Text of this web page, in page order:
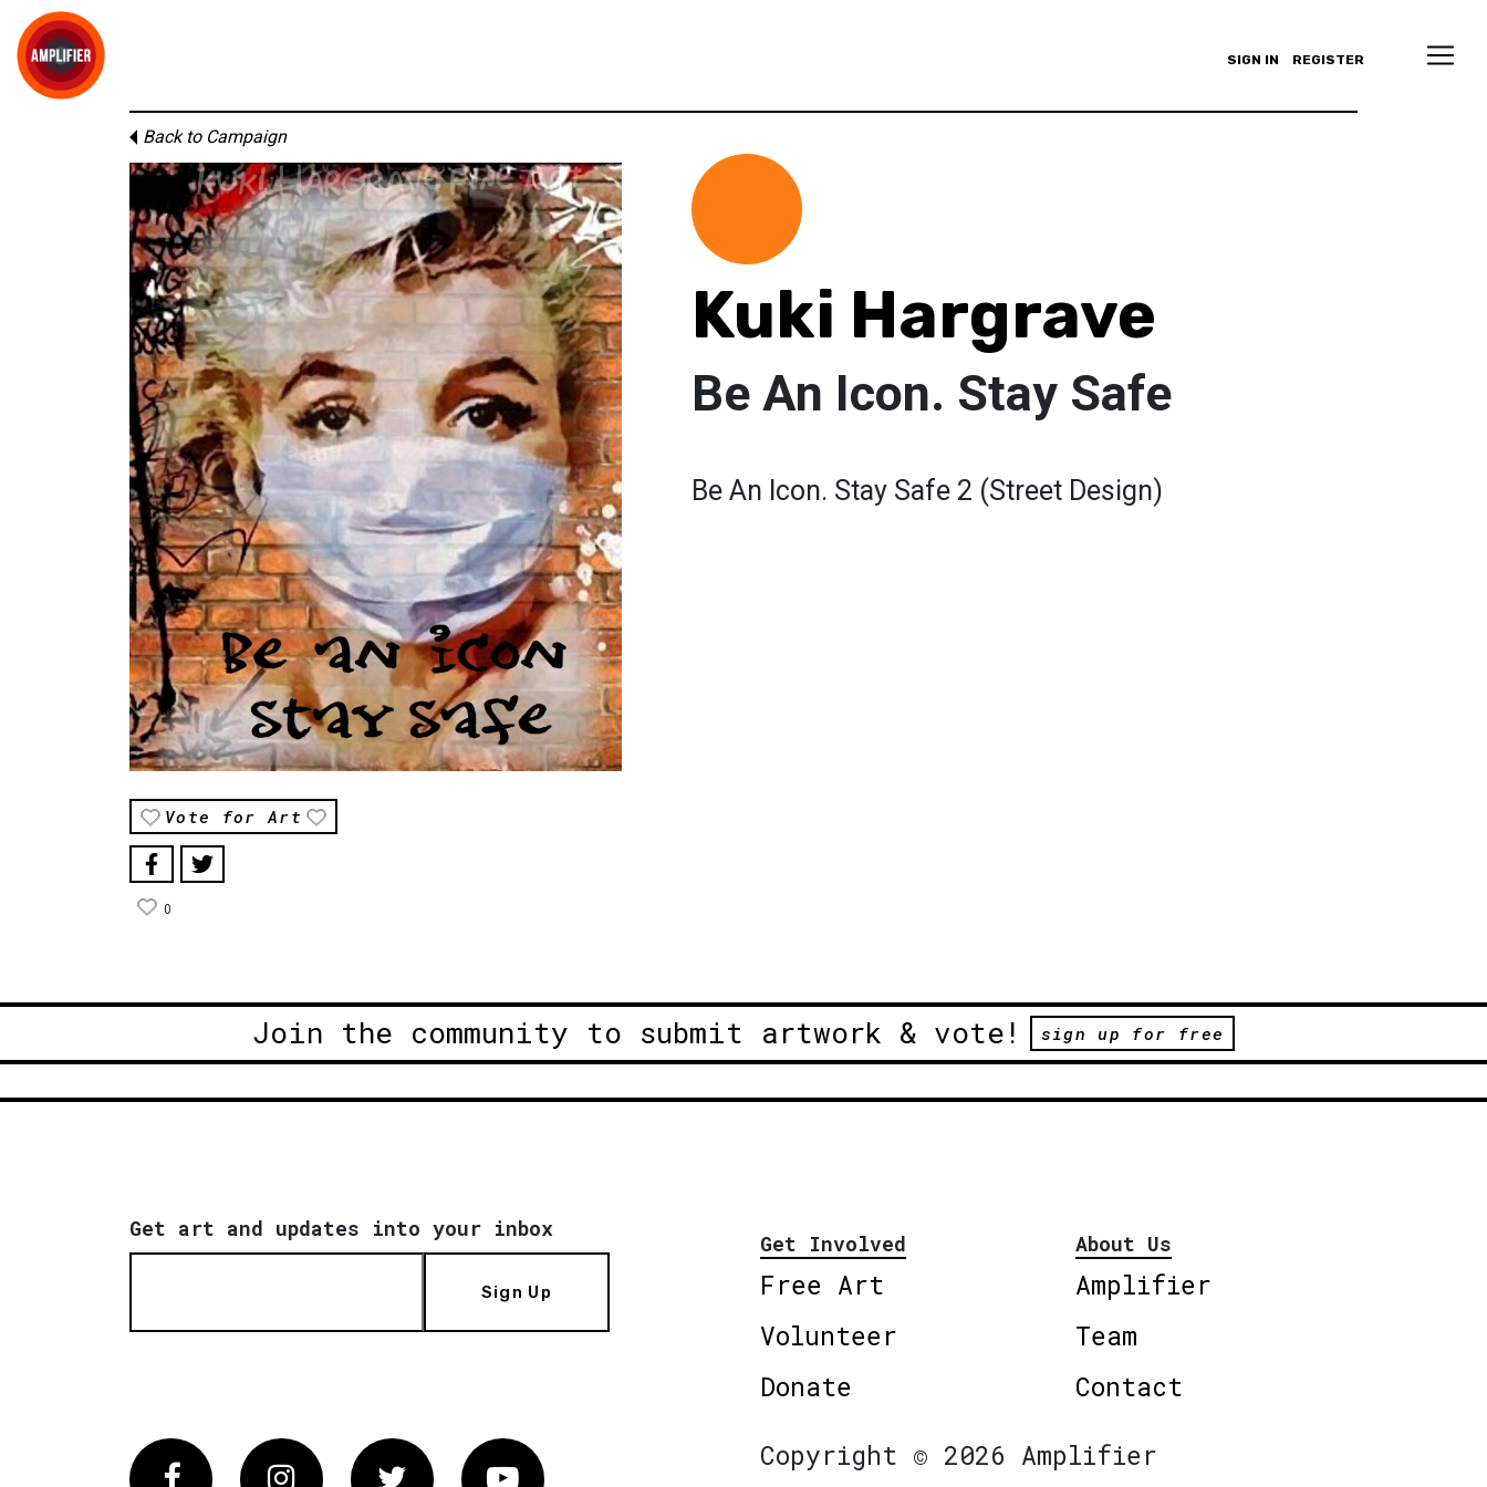
SIGN IN REGISTER
Back to Campaign
Vote for Art
0
Kuki Hargrave
Be An Icon. Stay Safe
Be An Icon. Stay Safe 2 (Street Design)
Join the community to submit artwork & vote! sign up for free
Get art and updates into your inbox
Sign Up
Get Involved
Free Art
Volunteer
Donate
About Us
Amplifier
Team
Contact
FacebookInstagram Twitter Vimeo
Copyright © 2026 Amplifier